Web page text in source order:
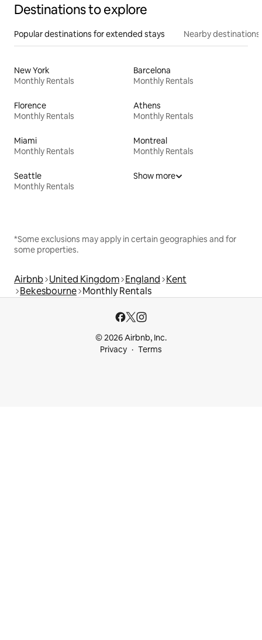
Destinations to explore
Popular destinations for extended stays Nearby destinations
New York
Monthly Rentals
Barcelona
Monthly Rentals
Florence
Monthly Rentals
Athens
Monthly Rentals
Miami
Monthly Rentals
Montreal
Monthly Rentals
Seattle
Monthly Rentals
Show more
*Some exclusions may apply in certain geographies and for
some properties.
Airbnb United Kingdom England Kent
Bekesbourne Monthly Rentals
© 2026 Airbnb, Inc.
Privacy
Terms